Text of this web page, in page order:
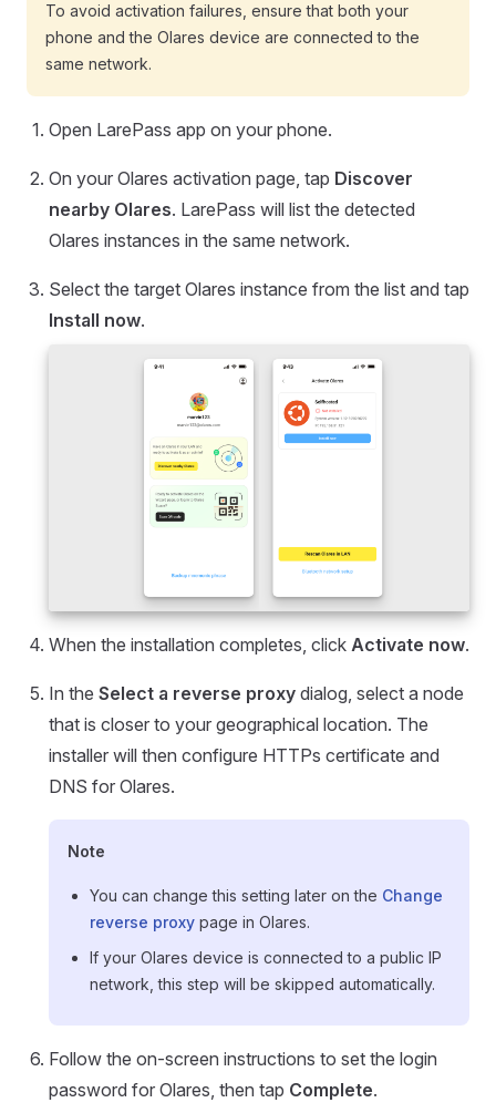
To avoid activation failures, ensure that both your
phone and the Olares device are connected to the
same network.
Open LarePass app on your phone.
On your Olares activation page, tap Discover
nearby Olares. LarePass will list the detected
Olares instances in the same network.
Select the target Olares instance from the list and tap
Install now.
When the installation completes, click Activate now.
In the Select a reverse proxy dialog, select a node
that is closer to your geographical location. The
installer will then configure HTTPs certificate and
DNS for Olares.
Note
You can change this setting later on the Change
reverse proxy page in Olares.
If your Olares device is connected to a public IP
network, this step will be skipped automatically.
Follow the on-screen instructions to set the login
password for Olares, then tap Complete.